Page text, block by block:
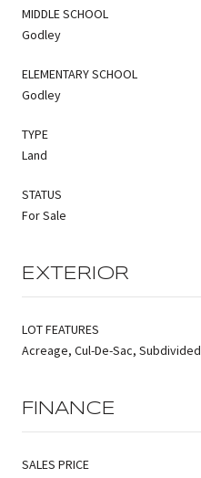
MIDDLE SCHOOL
Godley
ELEMENTARY SCHOOL
Godley
TYPE
Land
STATUS
For Sale
EXTERIOR
LOT FEATURES
Acreage, Cul-De-Sac, Subdivided
FINANCE
SALES PRICE